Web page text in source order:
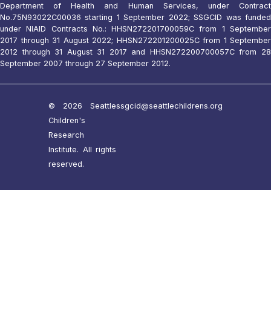
Department of Health and Human Services, under Contract
No.75N93022C00036 starting 1 September 2022; SSGCID was funded
under NIAID Contracts No.: HHSN272201700059C from 1 September
2017 through 31 August 2022; HHSN272201200025C from 1 September
2012 through 31 August 31 2017 and HHSN272200700057C from 28
September 2007 through 27 September 2012.
© 2026 Seattle
Children's
Research
Institute. All rights
reserved.
ssgcid@seattlechildrens.org